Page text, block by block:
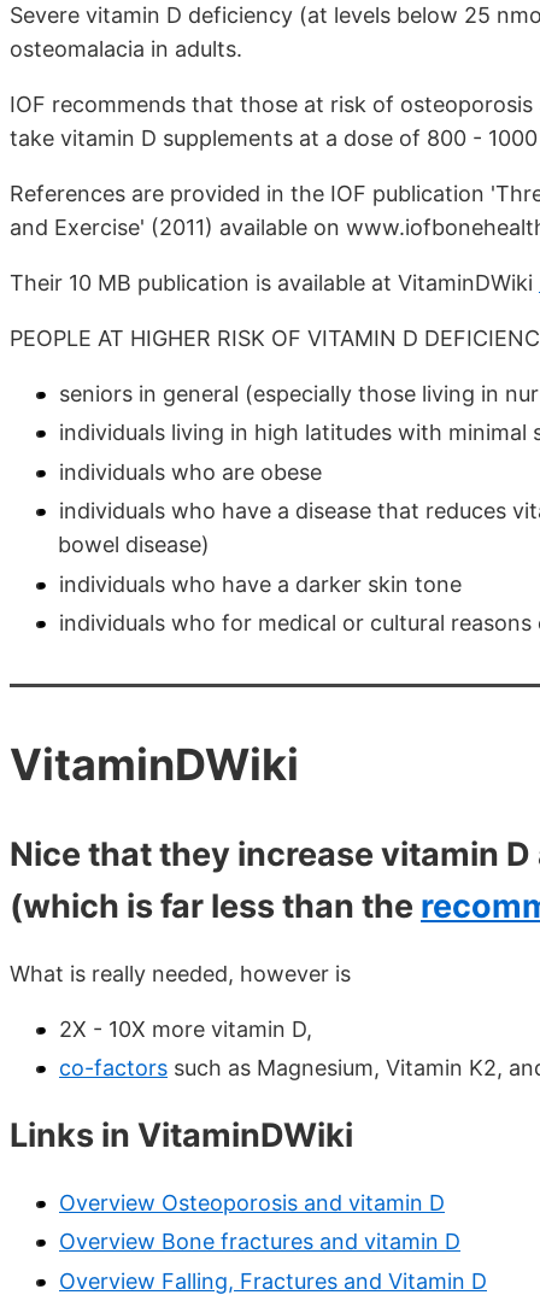
Severe vitamin D deficiency (at levels below 25
osteomalacia in adults.
IOF recommends that those at risk of
take vitamin D supplements at a dose of 800 -
References are provided in the IOF publication
and Exercise' (2011) available on
Their 10 MB publication is available at VitaminDWiki
PEOPLE AT HIGHER RISK OF VITAMIN D
seniors in general (especially those living in
individuals living in high latitudes with minimal
individuals who are obese
individuals who have a disease that reduces
bowel disease)
individuals who have a darker skin tone
individuals who for medical or cultural
VitaminDWiki
Nice that they increase vitamin
(which is far less than the
What is really needed, however is
2X - 10X more vitamin D,
co-factors such as Magnesium, Vitamin K2,
Links in VitaminDWiki
Overview Osteoporosis and vitamin D
Overview Bone fractures and vitamin D
Overview Falling, Fractures and Vitamin D